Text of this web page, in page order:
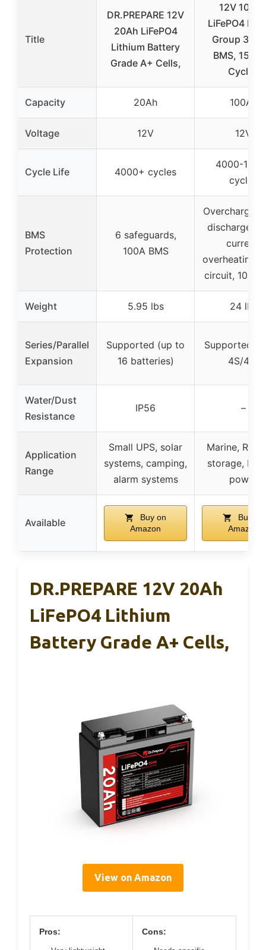
Title
DR.PREPARE 12V
20Ah LiFePO4
Lithium Battery
Grade A+ Cells,
12V
LiFePO4
Group 31
BMS,
Cycles
Capacity 20Ah 100Ah
Voltage 12V 12V
Cycle Life 4000+ cycles
4000-
cycles
BMS
Protection
6 safeguards,
100A BMS
Overcharge,
discharge,
current,
overheating,
circuit, 100A
Weight 5.95 lbs 24 lbs
Series/Parallel
Expansion
Supported (up to
16 batteries)
Supported
4S/4P)
Water/Dust
Resistance
IP56 –
Application
Range
Small UPS, solar
systems, camping,
alarm systems
Marine, RV,
storage,
power
Available
Buy on
Amazon
Buy on
Amazon
DR.PREPARE 12V 20Ah
LiFePO4 Lithium
Battery Grade A+ Cells,
View on Amazon
Pros: Cons: